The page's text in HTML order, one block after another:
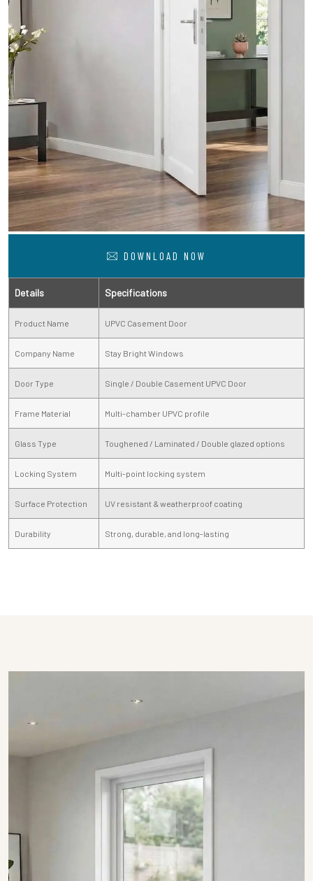
DOWNLOAD NOW
Details Specifications
Product Name UPVC Casement Door
Company Name Stay Bright Windows
Door Type Single / Double Casement UPVC Door
Frame Material Multi-chamber UPVC profile
Glass Type Toughened / Laminated / Double glazed options
Locking System Multi-point locking system
Surface Protection UV resistant & weatherproof coating
Durability Strong, durable, and long-lasting